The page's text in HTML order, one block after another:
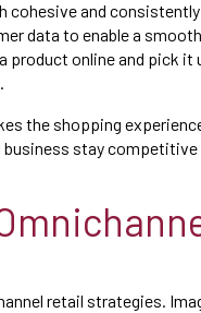
cohesive and consistently
data to enable a smooth
product online and pick it
the shopping
stay competitive
retail strategies.